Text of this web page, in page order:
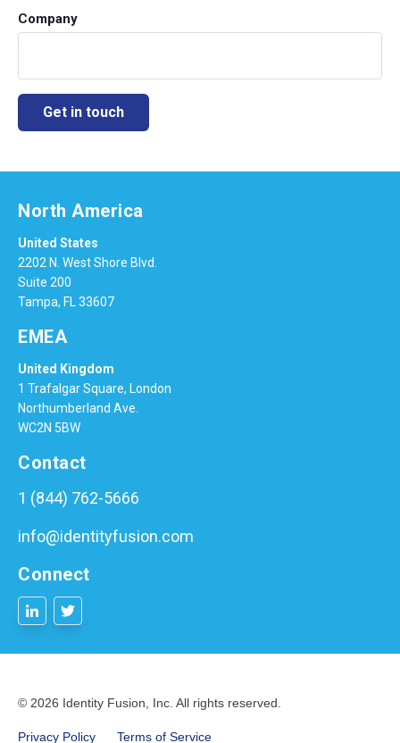
Company
North America
United States
2202 N. West Shore Blvd.
Suite 200
Tampa, FL 33607
EMEA
United Kingdom
1 Trafalgar Square, London
Northumberland Ave.
WC2N 5BW
Contact
1 (844) 762-5666
info@identityfusion.com
Connect
© 2026 Identity Fusion, Inc. All rights reserved.
Privacy Policy Terms of Service